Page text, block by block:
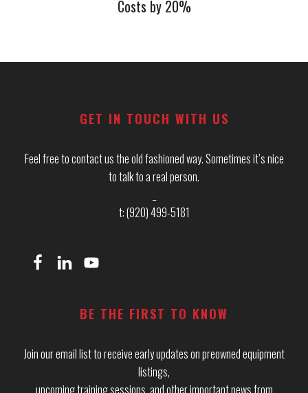
Costs by 20%
GET IN TOUCH WITH US
Feel free to contact us the old fashioned way. Sometimes it’s nice
to talk to a real person.
t: (920) 499-5181
BE THE FIRST TO KNOW
Join our email list to receive early updates on preowned equipment
listings,
upcoming training sessions, and other important news from